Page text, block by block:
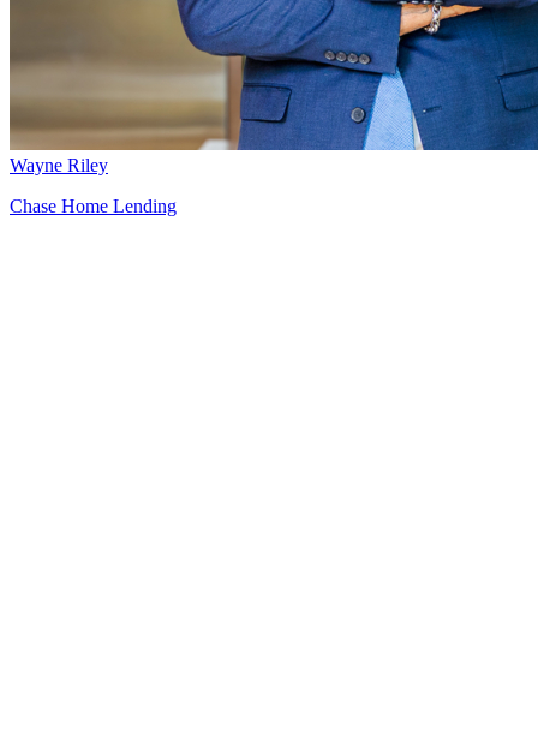
Wayne Riley
Chase Home Lending